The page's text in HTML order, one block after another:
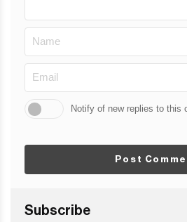
Notify of new replies to this
Post
Subscribe